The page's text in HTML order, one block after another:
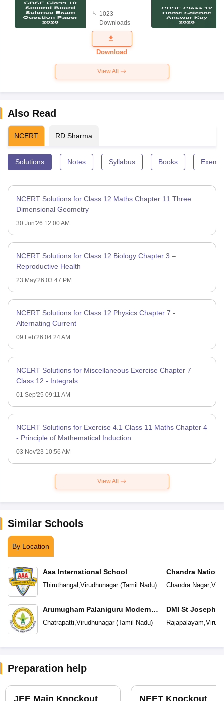
Science
Exam
Question
Paper 2026
1023
Downloads
Download
View All
Also Read
NCERT RD Sharma
Solutions Notes Syllabus Books
NCERT Solutions for Class 12 Maths Chapter 11 Three
Dimensional Geometry
30 Jun'26 12:00 AM
NCERT Solutions for Class 12 Biology Chapter 3 –
Reproductive Health
23 May'26 03:47 PM
NCERT Solutions for Class 12 Physics Chapter 7 -
Alternating Current
09 Feb'26 04:24 AM
NCERT Solutions for Miscellaneous Exercise Chapter 7
Class 12 - Integrals
01 Sep'25 09:11 AM
NCERT Solutions for Exercise 4.1 Class 11 Maths Chapter 4
- Principle of Mathematical Induction
03 Nov'23 10:56 AM
View All
Similar Schools
By Location
Aaa International School
Thiruthangal Virudhunagar(Tamil Nadu)
Arumugham Palaniguru Modern
School
Chatrapatti Virudhunagar(Tamil Nadu)
Chandra
Chandra Nagar,
DMI St Joseph
Rajapalayam
Preparation help
JEE Main Knockout NEET Knockout